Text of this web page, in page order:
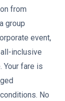
from
group
event,
inclusive
Your fare is
No